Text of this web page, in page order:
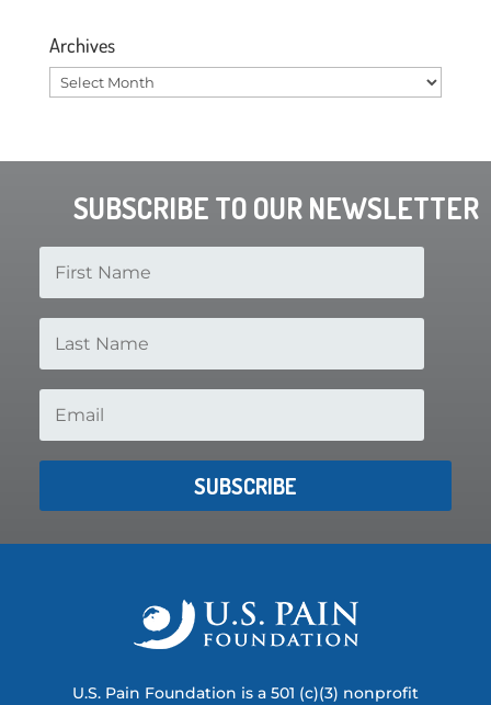
Archives
Archives
SUBSCRIBE TO OUR NEWSLETTER
SUBSCRIBE
U.S. Pain Foundation is a 501 (c)(3) nonprofit